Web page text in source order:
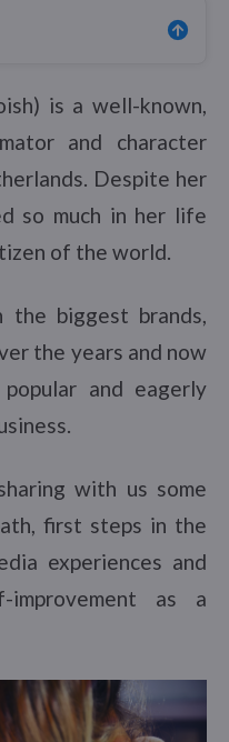
is a well-known,
and character
Despite her
so much in her life
of the world.
the biggest brands,
the years and now
and eagerly
with us some
first steps in the
experiences and
as a